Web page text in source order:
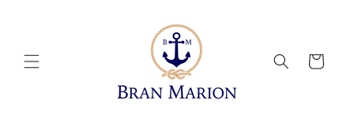
Cart